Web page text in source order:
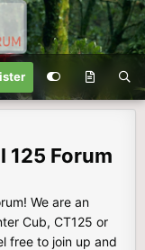
125 Forum
We are an
Cub, CT125 or
free to join up and